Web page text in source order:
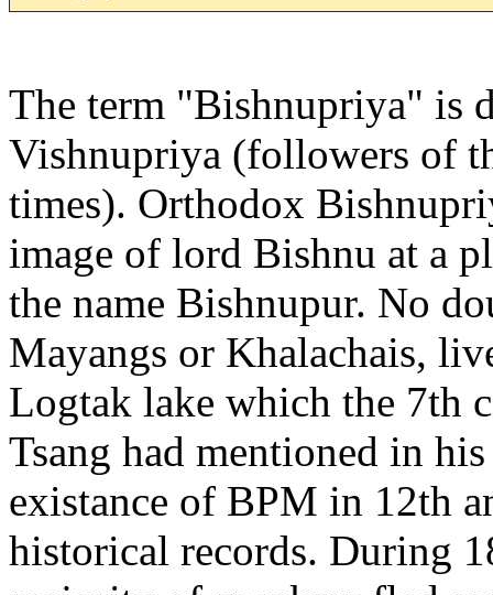
The term "Bishnupriya" is
Vishnupriya (followers of
times). Orthodox
image of lord Bishnu at a
the name Bishnupur. No
Mayangs or Khalachais,
Logtak lake which the 7th
Tsang had mentioned in
existance of BPM in 12th
historical records. During